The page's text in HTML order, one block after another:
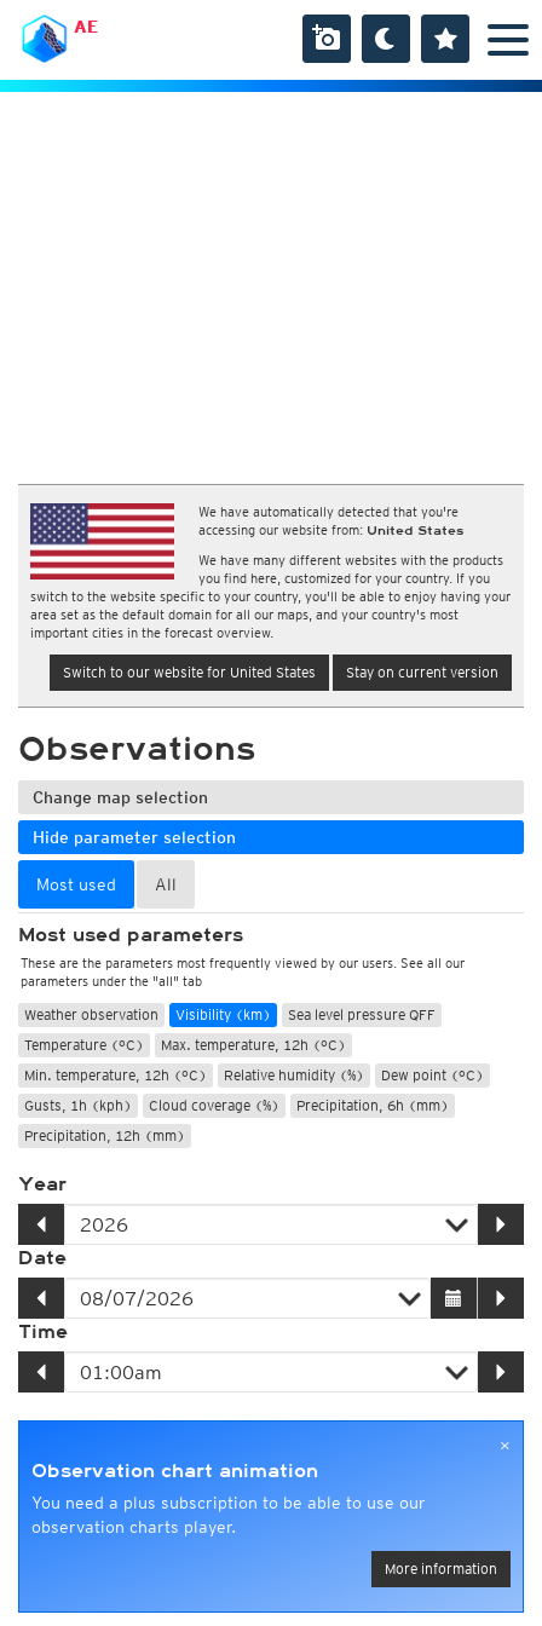
AE
We have automatically detected that you're
accessing our website from: United States
We have many different websites with the products
you find here, customized for your country. If you
switch to the website specific to your country, you'll be able to enjoy having your
area set as the default domain for all our maps, and your country's most
important cities in the forecast overview.
Switch to our website for United States Stay on current version
Observations
Change map selection
Hide parameter selection
Most used All
Most used parameters
These are the parameters most frequently viewed by our users. See all our
parameters under the "all" tab
Weather observation Visibility (km)
Sea level pressure QFF
Temperature (°C)
Max. temperature, 12h (°C)
Min. temperature, 12h (°C)
Relative humidity (%)
Dew point (°C)
Gusts, 1h (kph)
Cloud coverage (%)
Precipitation, 6h (mm)
Precipitation, 12h (mm)
Year
Date
Time
×
Observation chart animation
You need a plus subscription to be able to use our
observation charts player.
More information